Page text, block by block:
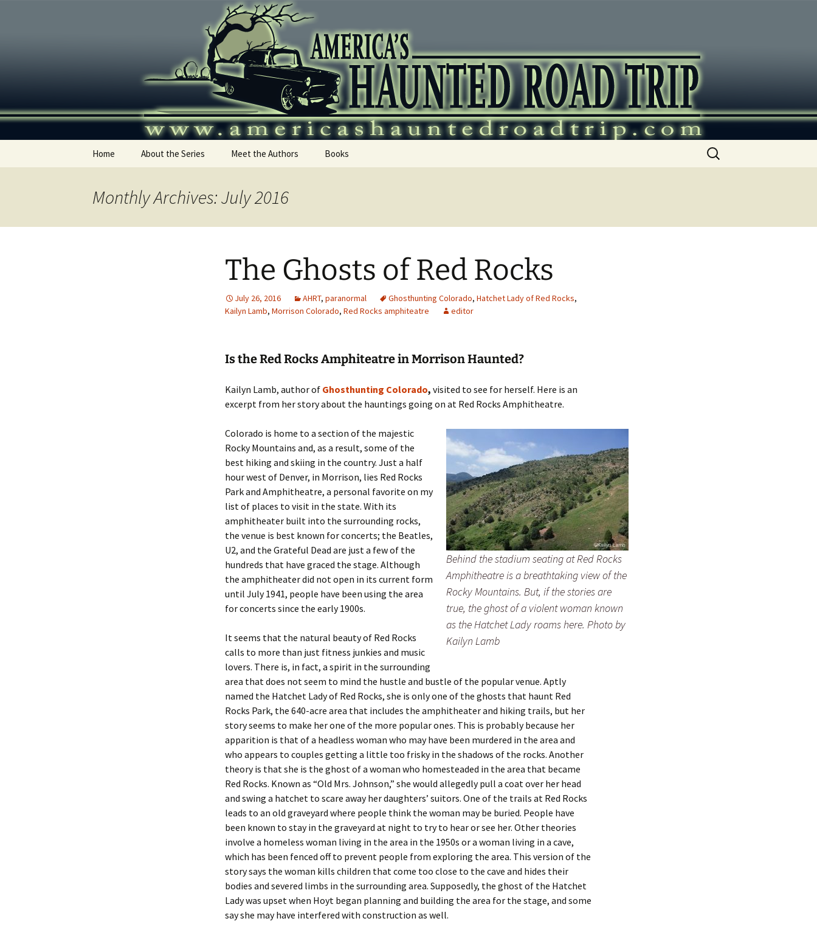
America's Haunted Roadtrip
Home About the Series Meet the Authors Books
Search
for:
Monthly Archives: July 2016
The Ghosts of Red Rocks
July 26, 2016 AHRT, paranormal Ghosthunting Colorado, Hatchet Lady of Red Rocks,
Kailyn Lamb, Morrison Colorado, Red Rocks amphiteatre editor
Is the Red Rocks Amphiteatre in Morrison Haunted?
Kailyn Lamb, author of Ghosthunting Colorado, visited to see for herself. Here is an
excerpt from her story about the hauntings going on at Red Rocks Amphitheatre.
Behind the stadium seating at Red Rocks
Amphitheatre is a breathtaking view of the
Rocky Mountains. But, if the stories are
true, the ghost of a violent woman known
as the Hatchet Lady roams here. Photo by
Kailyn Lamb
Colorado is home to a section of the majestic
Rocky Mountains and, as a result, some of the
best hiking and skiing in the country. Just a half
hour west of Denver, in Morrison, lies Red Rocks
Park and Amphitheatre, a personal favorite on my
list of places to visit in the state. With its
amphitheater built into the surrounding rocks,
the venue is best known for concerts; the Beatles,
U2, and the Grateful Dead are just a few of the
hundreds that have graced the stage. Although
the amphitheater did not open in its current form
until July 1941, people have been using the area
for concerts since the early 1900s.
It seems that the natural beauty of Red Rocks
calls to more than just fitness junkies and music
lovers. There is, in fact, a spirit in the surrounding
area that does not seem to mind the hustle and bustle of the popular venue. Aptly
named the Hatchet Lady of Red Rocks, she is only one of the ghosts that haunt Red
Rocks Park, the 640-acre area that includes the amphitheater and hiking trails, but her
story seems to make her one of the more popular ones. This is probably because her
apparition is that of a headless woman who may have been murdered in the area and
who appears to couples getting a little too frisky in the shadows of the rocks. Another
theory is that she is the ghost of a woman who homesteaded in the area that became
Red Rocks. Known as “Old Mrs. Johnson,” she would allegedly pull a coat over her head
and swing a hatchet to scare away her daughters’ suitors. One of the trails at Red Rocks
leads to an old graveyard where people think the woman may be buried. People have
been known to stay in the graveyard at night to try to hear or see her. Other theories
involve a homeless woman living in the area in the 1950s or a woman living in a cave,
which has been fenced off to prevent people from exploring the area. This version of the
story says the woman kills children that come too close to the cave and hides their
bodies and severed limbs in the surrounding area. Supposedly, the ghost of the Hatchet
Lady was upset when Hoyt began planning and building the area for the stage, and some
say she may have interfered with construction as well.